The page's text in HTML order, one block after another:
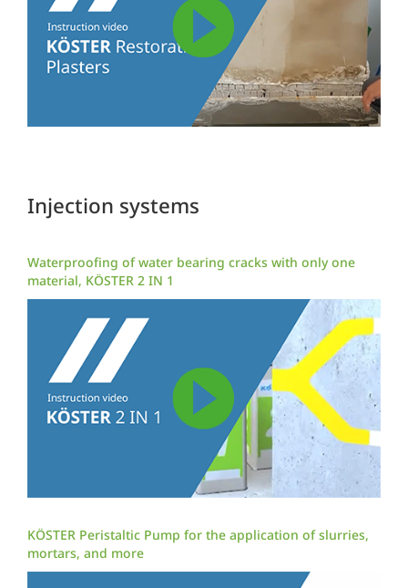
Injection systems
Waterproofing of water bearing cracks with only one
material, KÖSTER 2 IN 1
KÖSTER Peristaltic Pump for the application of slurries,
mortars, and more